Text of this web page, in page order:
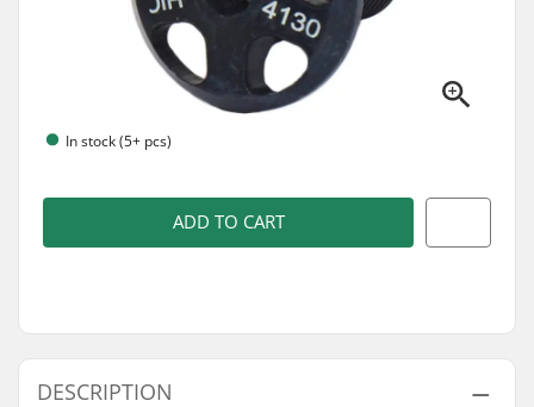
In stock (5+ pcs)
ADD TO CART
DESCRIPTION